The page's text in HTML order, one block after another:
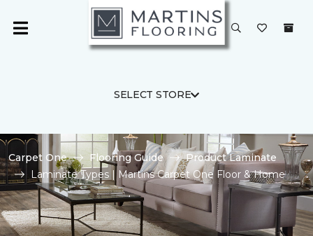
SELECT STORE
Carpet One Flooring Guide
Product Laminate
Laminate Types | Martins Carpet One Floor & Home